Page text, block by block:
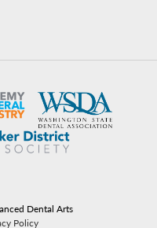
Dental Arts
Policy